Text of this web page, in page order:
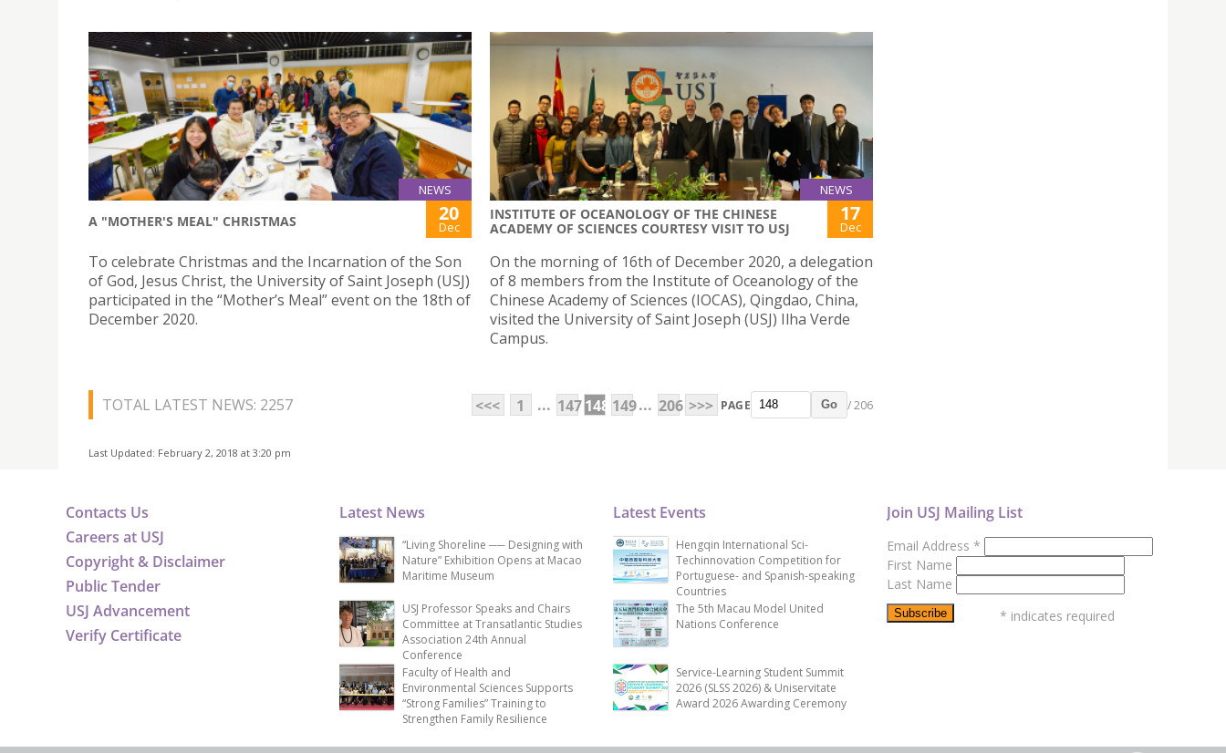
NEWS
A "MOTHER'S MEAL" CHRISTMAS 20
Dec
To celebrate Christmas and the Incarnation of the Son
of God, Jesus Christ, the University of Saint Joseph (USJ)
participated in the “Mother’s Meal” event on the 18th of
December 2020.
NEWS
INSTITUTE OF OCEANOLOGY OF THE CHINESE
ACADEMY OF SCIENCES COURTESY VISIT TO USJ
17
Dec
On the morning of 16th of December 2020, a delegation
of 8 members from the Institute of Oceanology of the
Chinese Academy of Sciences (IOCAS), Qingdao, China,
visited the University of Saint Joseph (USJ) Ilha Verde
Campus.
TOTAL LATEST NEWS: 2257 <<< 1 ... 147148 149... 206 >>> PAGE Go / 206
Last Updated: February 2, 2018 at 3:20 pm
Contacts Us
Careers at USJ
Copyright & Disclaimer
Public Tender
USJ Advancement
Verify Certificate
Latest News
“Living Shoreline ── Designing with
Nature” Exhibition Opens at Macao
Maritime Museum
USJ Professor Speaks and Chairs
Committee at Transatlantic Studies
Association 24th Annual
Conference
Faculty of Health and
Environmental Sciences Supports
“Strong Families” Training to
Strengthen Family Resilience
Latest Events
Hengqin International Sci-
Techinnovation Competition for
Portuguese- and Spanish-speaking
Countries
The 5th Macau Model United
Nations Conference
Service-Learning Student Summit
2026 (SLSS 2026) & Uniservitate
Award 2026 Awarding Ceremony
Join USJ Mailing List
Email Address *
First Name
Last Name
* indicates required